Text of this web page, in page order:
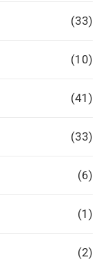
(33)
(10)
(41)
(33)
(6)
(1)
(2)